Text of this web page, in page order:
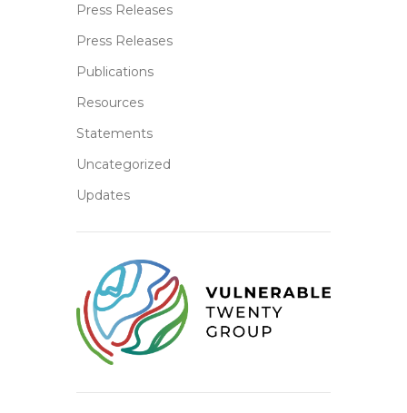
Press Releases
Press Releases
Publications
Resources
Statements
Uncategorized
Updates